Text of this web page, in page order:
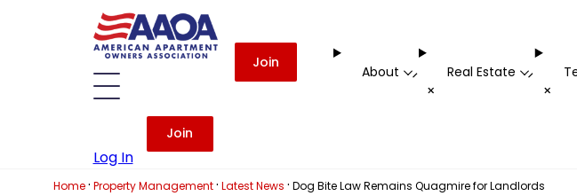
Join
About -
+
Real Estate -
+
Log In
Join
Home· Property Management· Latest News · Dog Bite Law Remains Quagmire for Landlords